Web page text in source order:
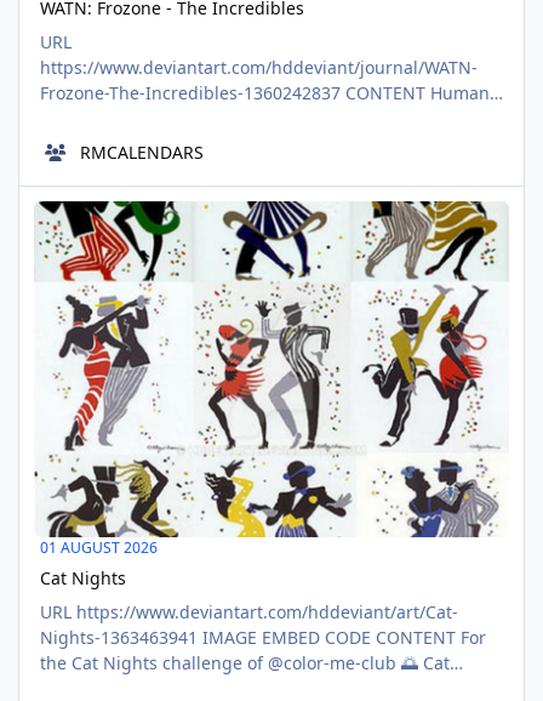
WATN: Frozone - The Incredibles
URL
https://www.deviantart.com/hddeviant/journal/WATN-
Frozone-The-Incredibles-1360242837 CONTENT Human
group. Check out @DeviantAI for AI specific contests.
based on popular films and television shows 📽️📺
Ponder pop culture’s most per
RMCALENDARS
Cat Nights
AUG
01
01 AUGUST 2026
Cat Nights
URL https://www.deviantart.com/hddeviant/art/Cat-
Nights-1363463941 IMAGE EMBED CODE CONTENT For
the Cat Nights challenge of @color-me-club 🌅 Cat